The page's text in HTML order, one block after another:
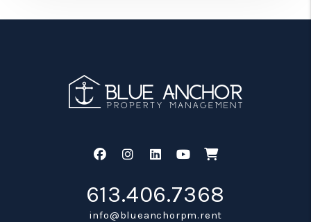
FacebookInstagram
Linked In
Youtube
Shop
613.406.7368
info@blueanchorpm.rent